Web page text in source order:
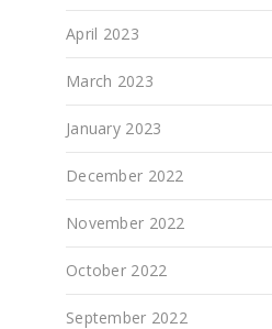
April 2023
March 2023
January 2023
December 2022
November 2022
October 2022
September 2022